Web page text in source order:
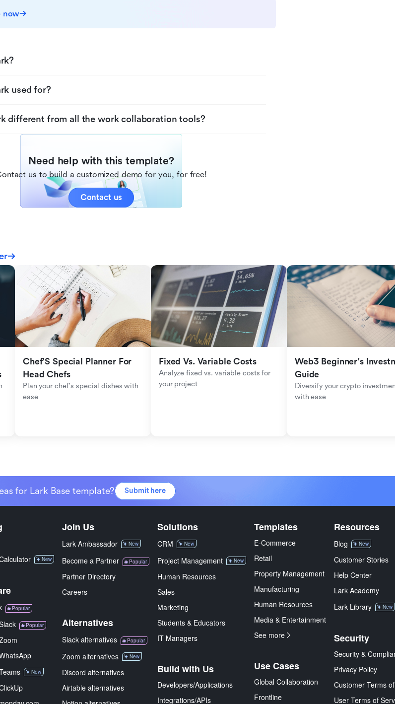
now
used for?
different from all the work collaboration tools?
Need help with this template?
us to build a customized demo for you, for free!
Contact us
Chef'S Special Planner For
Head Chefs
Plan your chef's special dishes with
ease
Fixed Vs. Variable Costs
Analyze fixed vs. variable costs for
your project
Web3 Beginner's
Guide
Diversify your crypto
with ease
for Lark Base template? Submit here
New
Popular
Popular
New
Join Us
Lark Ambassador New
Become a Partner Popular
Partner Directory
Careers
Alternatives
Slack alternatives Popular
Zoom alternatives New
Discord alternatives
Airtable alternatives
Solutions
CRM New
Project Management New
Human Resources
Sales
Marketing
Students & Educators
IT Managers
Build with Us
Developers/Applications
Integrations/APIs
Templates
E-Commerce
Retail
Property Management
Manufacturing
Human Resources
Media & Entertainment
See more
Use Cases
Global Collaboration
Frontline
Resources
Blog New
Customer Stories
Help Center
Lark Academy
Lark Library
New
Security
Security &
Privacy Policy
Customer Terms
User Terms of